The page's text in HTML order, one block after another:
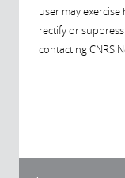
user may
rectify or
contacting CNRS